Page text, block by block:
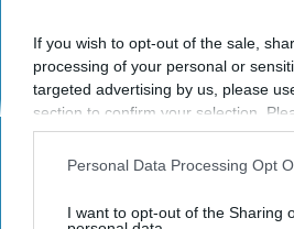
If you wish to opt-out of the sale,
processing of your personal or
targeted advertising by us, please
section to confirm your selection.
opt-out request is processed you
interest-based ads based on
your opt-out. You may separately
Personal Data Processing Opt
I want to opt-out of the Sharing
Surgeon Reveals: Simple
Healthier Living